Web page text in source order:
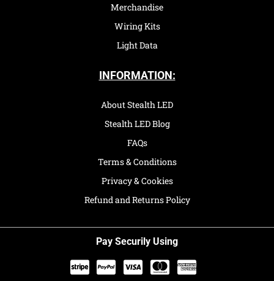
Merchandise
Wiring Kits
Light Data
INFORMATION:
About Stealth LED
Stealth LED Blog
FAQs
Terms & Conditions
Privacy & Cookies
Refund and Returns Policy
Pay Securily Using